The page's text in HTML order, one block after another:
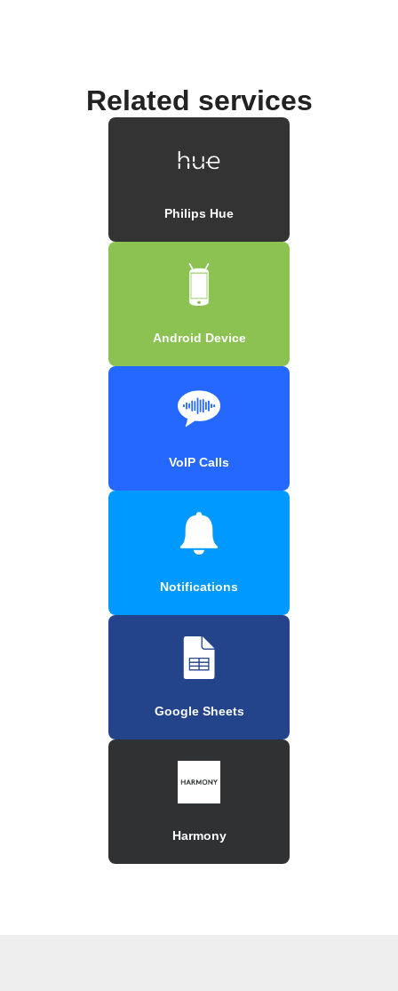
Related services
Philips Hue
Android Device
VoIP Calls
Notifications
Google Sheets
Harmony